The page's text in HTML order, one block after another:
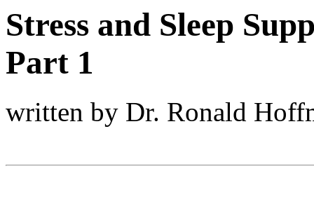
Stress and Sleep
Part 1
written by Dr. Ronald